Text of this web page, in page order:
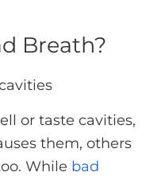
Breath?
or taste cavities,
them, others
While bad